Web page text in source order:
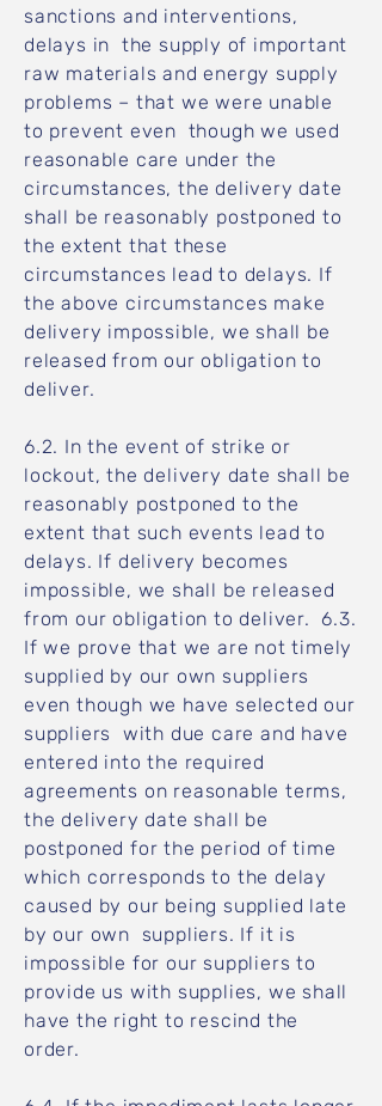
sanctions and interventions,
delays in the supply of important
raw materials and energy supply
problems – that we were unable
to prevent even though we used
reasonable care under the
circumstances, the delivery date
shall be reasonably postponed to
the extent that these
circumstances lead to delays. If
the above circumstances make
delivery impossible, we shall be
released from our obligation to
deliver.
6.2. In the event of strike or
lockout, the delivery date shall be
reasonably postponed to the
extent that such events lead to
delays. If delivery becomes
impossible, we shall be released
from our obligation to deliver. 6.3.
If we prove that we are not timely
supplied by our own suppliers
even though we have selected our
suppliers with due care and have
entered into the required
agreements on reasonable terms,
the delivery date shall be
postponed for the period of time
which corresponds to the delay
caused by our being supplied late
by our own suppliers. If it is
impossible for our suppliers to
provide us with supplies, we shall
have the right to rescind the
order.